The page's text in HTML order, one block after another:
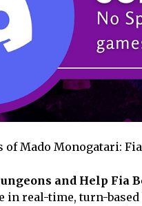
of Mado Monogatari:
and Help Fia
in real-time, turn-